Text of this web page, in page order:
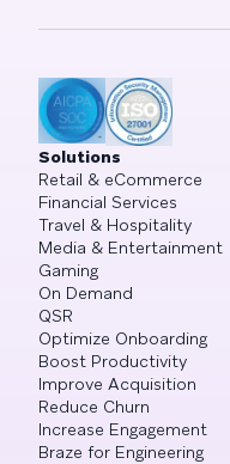
Solutions
Retail & eCommerce
Financial Services
Travel & Hospitality
Media & Entertainment
Gaming
On Demand
QSR
Optimize Onboarding
Boost Productivity
Improve Acquisition
Reduce Churn
Increase Engagement
Braze for Engineering